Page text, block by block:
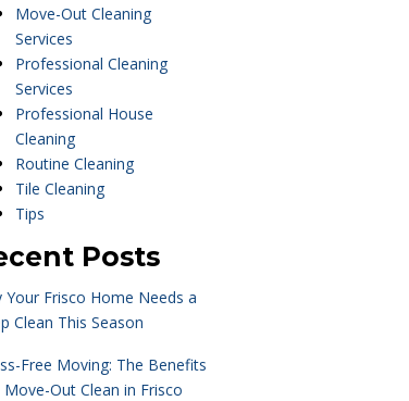
Move-Out Cleaning
Services
Professional Cleaning
Services
Professional House
Cleaning
Routine Cleaning
Tile Cleaning
Tips
Posts
Your Frisco Home Needs a
Clean This Season
Free Moving: The Benefits
Out Clean in Frisco